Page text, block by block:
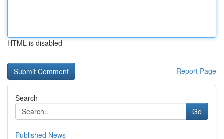
HTML is disabled
Report Page
Search
Go
Published News